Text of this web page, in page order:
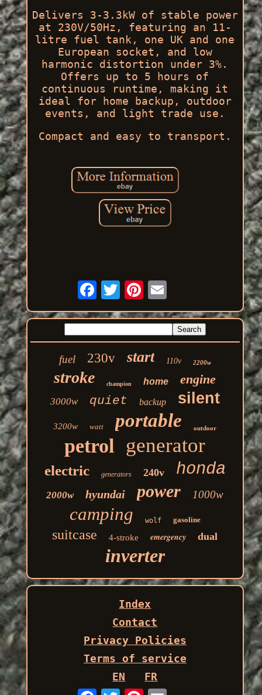
Delivers 3-3.3kW of stable power
at 230V/50Hz, featuring an 11-
litre fuel tank, one UK and one
European socket, and low
harmonic distortion under 3%.
Offers up to 5 hours of
continuous runtime, making it
ideal for home backup, outdoor
events, and light trade use.
Compact and easy to transport.
fuel 230v start 110v 2200w
stroke champion home engine
3000w quiet backup silent
3200w watt portable outdoor
petrol generator
electric generators 240v honda
2000w hyundai power 1000w
camping wolf gasoline
suitcase 4-stroke emergency dual
inverter
Index
Contact
Privacy Policies
Terms of service
EN
FR